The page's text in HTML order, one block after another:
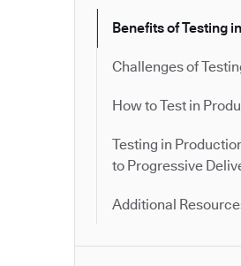
Benefits of Testing
Challenges of
How to Test in
Testing in
to Progressive
Additional